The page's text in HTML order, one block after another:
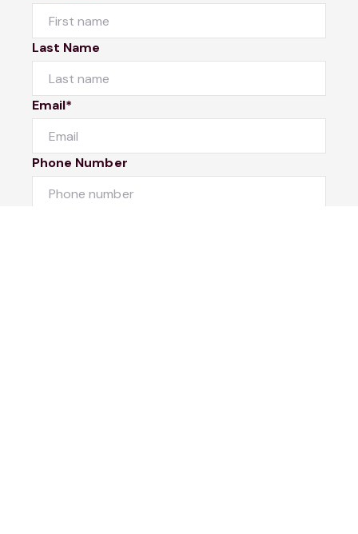
Last Name
Email*
Phone Number